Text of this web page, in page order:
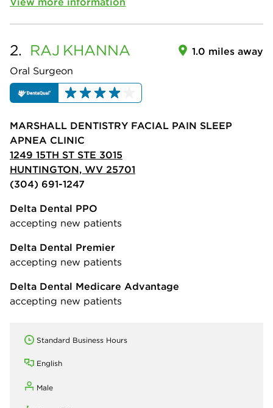
2. RAJ KHANNA
Oral Surgeon
1.0 miles away
MARSHALL DENTISTRY FACIAL PAIN SLEEP
APNEA CLINIC
1249 15TH ST STE 3015
HUNTINGTON, WV 25701
(304) 691-1247
Delta Dental PPO
accepting new patients
Delta Dental Premier
accepting new patients
Delta Dental Medicare Advantage
accepting new patients
Standard Business Hours
English
Male